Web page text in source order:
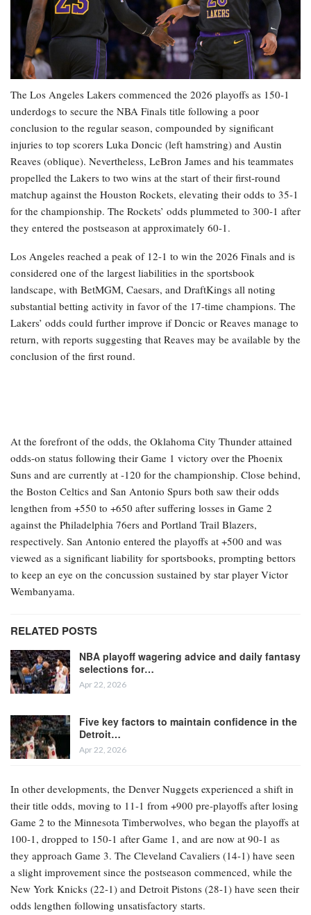
The Los Angeles Lakers commenced the 2026 playoffs as 150-1
underdogs to secure the NBA Finals title following a poor
conclusion to the regular season, compounded by significant
injuries to top scorers Luka Doncic (left hamstring) and Austin
Reaves (oblique). Nevertheless, LeBron James and his teammates
propelled the Lakers to two wins at the start of their first-round
matchup against the Houston Rockets, elevating their odds to 35-1
for the championship. The Rockets’ odds plummeted to 300-1 after
they entered the postseason at approximately 60-1.
Los Angeles reached a peak of 12-1 to win the 2026 Finals and is
considered one of the largest liabilities in the sportsbook
landscape, with BetMGM, Caesars, and DraftKings all noting
substantial betting activity in favor of the 17-time champions. The
Lakers’ odds could further improve if Doncic or Reaves manage to
return, with reports suggesting that Reaves may be available by the
conclusion of the first round.
At the forefront of the odds, the Oklahoma City Thunder attained
odds-on status following their Game 1 victory over the Phoenix
Suns and are currently at -120 for the championship. Close behind,
the Boston Celtics and San Antonio Spurs both saw their odds
lengthen from +550 to +650 after suffering losses in Game 2
against the Philadelphia 76ers and Portland Trail Blazers,
respectively. San Antonio entered the playoffs at +500 and was
viewed as a significant liability for sportsbooks, prompting bettors
to keep an eye on the concussion sustained by star player Victor
Wembanyama.
RELATED POSTS
NBA playoff wagering advice and daily fantasy
selections for…
Apr 22, 2026
Five key factors to maintain confidence in the
Detroit…
Apr 22, 2026
In other developments, the Denver Nuggets experienced a shift in
their title odds, moving to 11-1 from +900 pre-playoffs after losing
Game 2 to the Minnesota Timberwolves, who began the playoffs at
100-1, dropped to 150-1 after Game 1, and are now at 90-1 as
they approach Game 3. The Cleveland Cavaliers (14-1) have seen
a slight improvement since the postseason commenced, while the
New York Knicks (22-1) and Detroit Pistons (28-1) have seen their
odds lengthen following unsatisfactory starts.